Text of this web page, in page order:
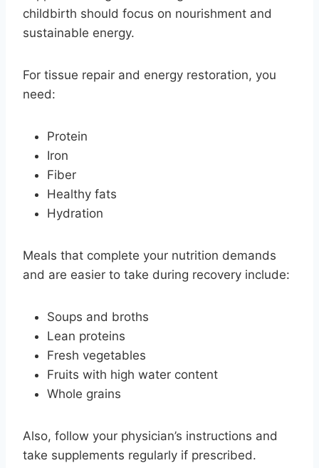
childbirth should focus on nourishment and
sustainable energy.
For tissue repair and energy restoration, you
need:
Protein
Iron
Fiber
Healthy fats
Hydration
Meals that complete your nutrition demands
and are easier to take during recovery include:
Soups and broths
Lean proteins
Fresh vegetables
Fruits with high water content
Whole grains
Also, follow your physician’s instructions and
take supplements regularly if prescribed.